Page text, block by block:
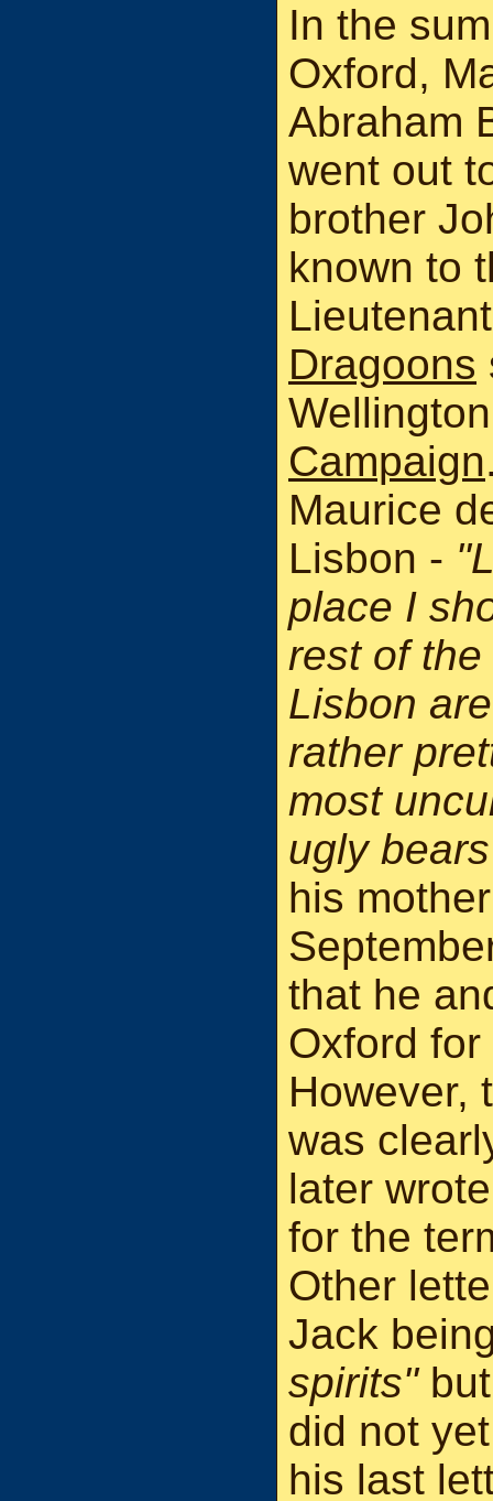
In the
Oxford,
Abraham
went out
brother
known to
Dragoons
Campaign
Maurice
Lisbon -
place I
rest of
Lisbon
rather
most
ugly
his
that he
Oxford
However,
was
later
for the
Other
Jack
spirits"but
did not
his last